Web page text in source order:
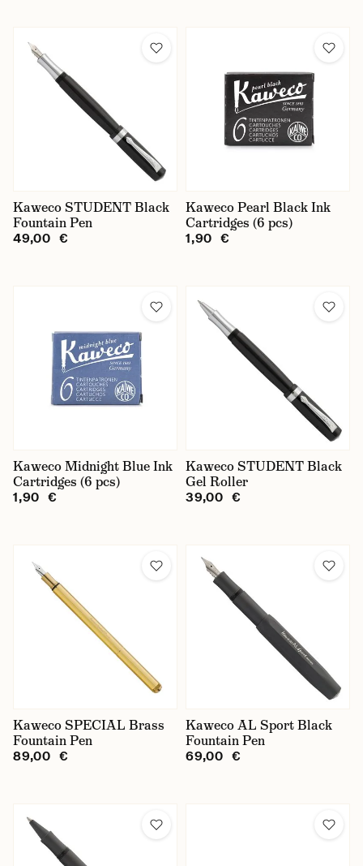
Kaweco STUDENT Black
Fountain Pen
49,00 €
Kaweco Pearl Black Ink
Cartridges (6 pcs)
1,90 €
Kaweco Midnight Blue Ink
Cartridges (6 pcs)
1,90 €
Kaweco STUDENT Black
Gel Roller
39,00 €
Kaweco SPECIAL Brass
Fountain Pen
89,00 €
Kaweco AL Sport Black
Fountain Pen
69,00 €